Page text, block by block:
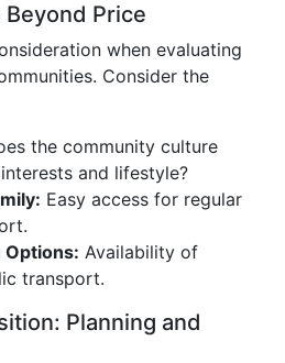
Price
when evaluating
Consider the
the community culture
and lifestyle?
Easy access for regular
Availability of
transport.
Planning and